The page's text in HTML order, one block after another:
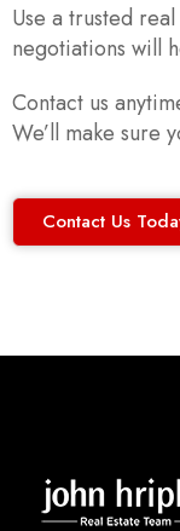
Use a trusted
negotiations will
Contact us
We’ll make sure
Contact Us